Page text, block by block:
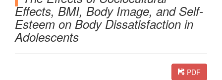
Effects, BMI, Body Image, and Self-
Esteem on Body Dissatisfaction in
Adolescents
PDF